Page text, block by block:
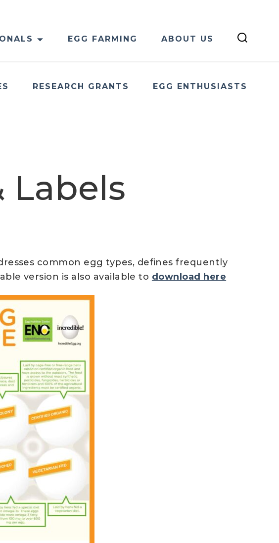
EGG FARMING ABOUT US
RESEARCH GRANTS EGG ENTHUSIASTS
Labels
common egg types, defines frequently
version is also available to download here